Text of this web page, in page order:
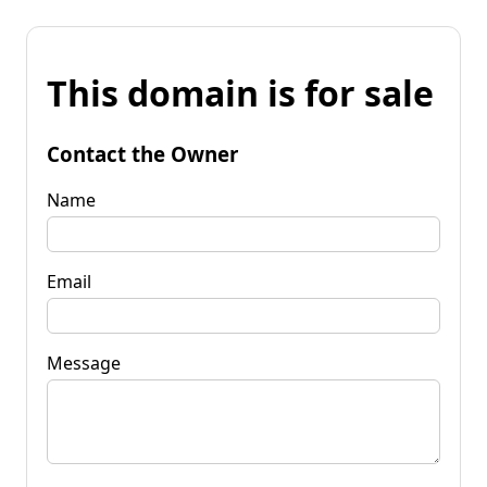
This domain is for sale
Contact the Owner
Name
Email
Message